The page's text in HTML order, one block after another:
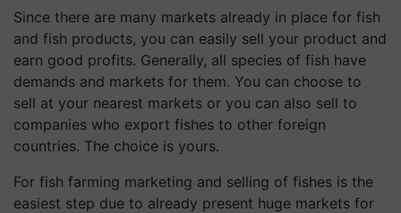
Since there are many markets already in place for fish
and fish products, you can easily sell your product and
earn good profits. Generally, all species of fish have
demands and markets for them. You can choose to
sell at your nearest markets or you can also sell to
companies who export fishes to other foreign
countries. The choice is yours.
For fish farming marketing and selling of fishes is the
easiest step due to already present huge markets for